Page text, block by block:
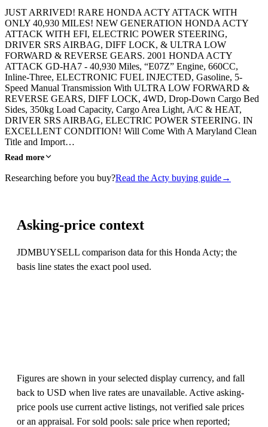
JUST ARRIVED! RARE HONDA ACTY ATTACK WITH
ONLY 40,930 MILES! NEW GENERATION HONDA ACTY
ATTACK WITH EFI, ELECTRIC POWER STEERING,
DRIVER SRS AIRBAG, DIFF LOCK, & ULTRA LOW
FORWARD & REVERSE GEARS. 2001 HONDA ACTY
ATTACK GD-HA7 - 40,930 Miles, “E07Z” Engine, 660CC,
Inline-Three, ELECTRONIC FUEL INJECTED, Gasoline, 5-
Speed Manual Transmission With ULTRA LOW FORWARD &
REVERSE GEARS, DIFF LOCK, 4WD, Drop-Down Cargo Bed
Sides, 350kg Load Capacity, Cargo Area Light, A/C & HEAT,
DRIVER SRS AIRBAG, ELECTRIC POWER STEERING. IN
EXCELLENT CONDITION! Will Come With A Maryland Clean
Title and Import…
Read more
Researching before you buy?Read the Acty buying guide→
Asking-price context
JDMBUYSELL comparison data for this Honda Acty; the
basis line states the exact pool used.
Figures are shown in your selected display currency, and fall
back to USD when live rates are unavailable. Active asking-
price pools use current active listings, not verified sale prices
or an appraisal. For sold pools: sale price when reported;